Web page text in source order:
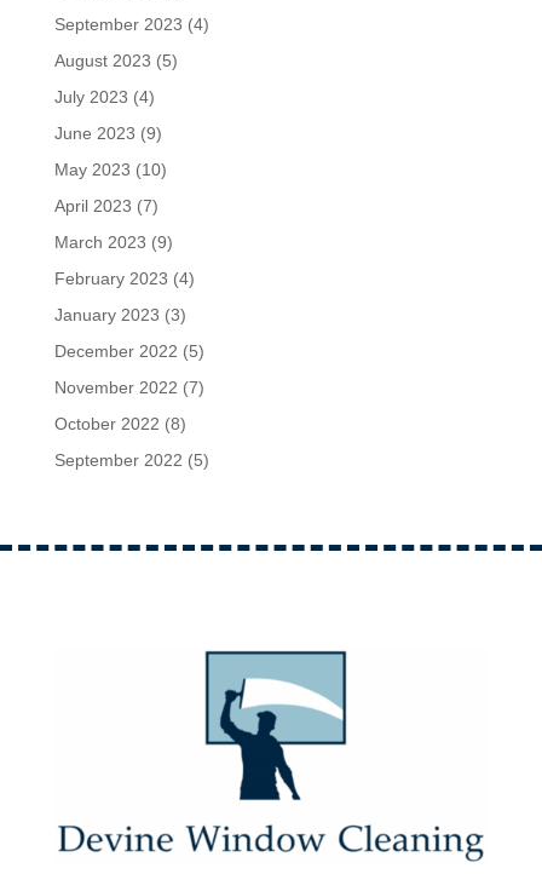
September 2023 (4)
August 2023 (5)
July 2023 (4)
June 2023 (9)
May 2023 (10)
April 2023 (7)
March 2023 (9)
February 2023 (4)
January 2023 (3)
December 2022 (5)
November 2022 (7)
October 2022 (8)
September 2022 (5)